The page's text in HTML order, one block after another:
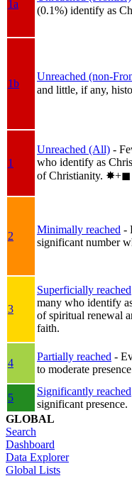
1a
(0.1%) identify as
1b
Unreached (non-
and little, if any,
1
Unreached (All) -
who identify as
of Christianity. ✸︎+◼︎
2
Minimally reached -
significant number
3
Superficially reached
many who identify
of spiritual renewal
faith.
4
Partially reached -
to moderate
5
Significantly reached
significant presence.
GLOBAL
Search
Dashboard
Data Explorer
Global Lists